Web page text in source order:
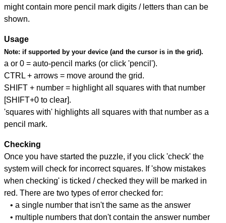
might contain more pencil mark digits / letters than can be
shown.
Usage
Note: if supported by your device (and the cursor is in the grid).
a or 0 = auto-pencil marks (or click 'pencil').
CTRL + arrows = move around the grid.
SHIFT + number = highlight all squares with that number
[SHIFT+0 to clear].
'squares with' highlights all squares with that number as a
pencil mark.
Checking
Once you have started the puzzle, if you click 'check' the
system will check for incorrect squares. If 'show mistakes
when checking' is ticked / checked they will be marked in
red. There are two types of error checked for:
• a single number that isn't the same as the answer
• multiple numbers that don't contain the answer number